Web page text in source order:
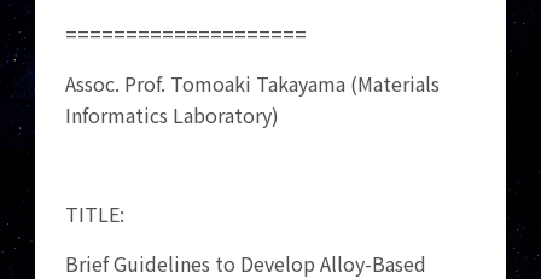
====================
Assoc. Prof. Tomoaki Takayama (Materials
Informatics Laboratory)
TITLE:
Brief Guidelines to Develop Alloy-Based